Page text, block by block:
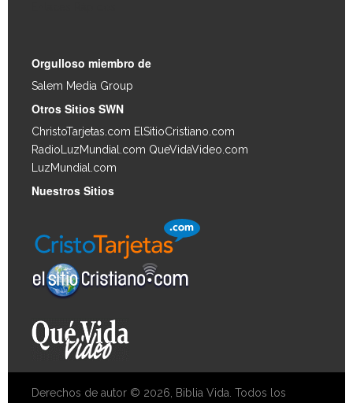
Orgulloso miembro de
Salem Media Group
Otros Sitios SWN
ChristoTarjetas.com ElSitioCristiano.com
RadioLuzMundial.com QueVidaVideo.com
LuzMundial.com
Nuestros Sitios
Derechos de autor © 2026, Biblia Vida. Todos los